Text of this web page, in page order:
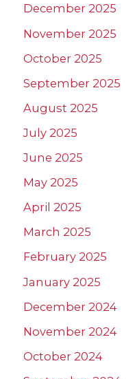
December 2025
November 2025
October 2025
September 2025
August 2025
July 2025
June 2025
May 2025
April 2025
March 2025
February 2025
January 2025
December 2024
November 2024
October 2024